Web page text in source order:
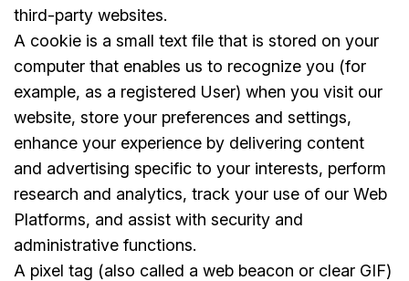
third-party websites.
A cookie is a small text file that is stored on your
computer that enables us to recognize you (for
example, as a registered User) when you visit our
website, store your preferences and settings,
enhance your experience by delivering content
and advertising specific to your interests, perform
research and analytics, track your use of our Web
Platforms, and assist with security and
administrative functions.
A pixel tag (also called a web beacon or clear GIF)